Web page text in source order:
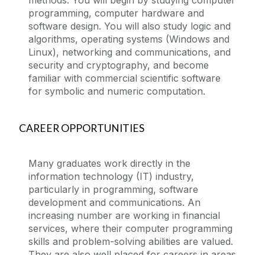
programming, computer hardware and
software design. You will also study logic and
algorithms, operating systems (Windows and
Linux), networking and communications, and
security and cryptography, and become
familiar with commercial scientific software
for symbolic and numeric computation.
CAREER OPPORTUNITIES
Many graduates work directly in the
information technology (IT) industry,
particularly in programming, software
development and communications. An
increasing number are working in financial
services, where their computer programming
skills and problem-solving abilities are valued.